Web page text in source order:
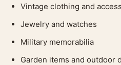
Vintage clothing and
Jewelry and watches
Military memorabilia
Garden items and outdoor